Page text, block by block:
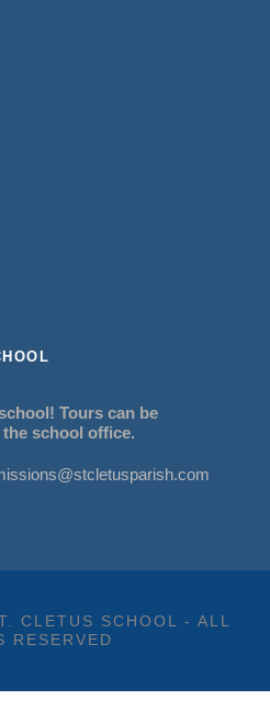
Tours can be
school office.
CLETUS SCHOOL - ALL
RESERVED